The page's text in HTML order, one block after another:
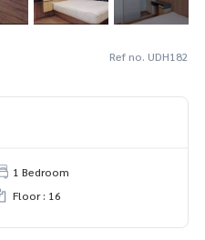
Ref no. UDH182
1 Bedroom
Floor : 16